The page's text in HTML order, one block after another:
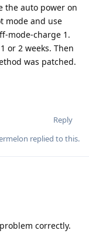
the auto power on
mode and use
mode-charge 1.
or 2 weeks. Then
was patched.
Reply
replied to this.
correctly.